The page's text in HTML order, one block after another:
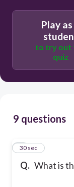
Play as
to try out
quiz
9 questions
Q. What is
1
30 sec